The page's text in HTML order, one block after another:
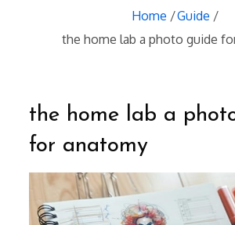
Home
Guide
the home lab a photo guide
the home lab a
for anatomy